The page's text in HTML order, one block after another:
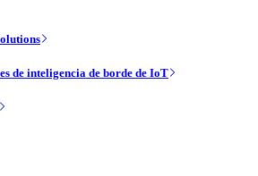
de inteligencia de borde de IoT